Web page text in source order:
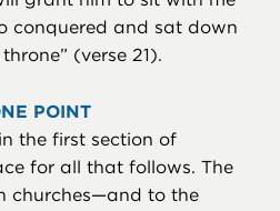
conquered and sat down
(verse 21).
POINT
the first section of
for all that follows. The
churches—and to the